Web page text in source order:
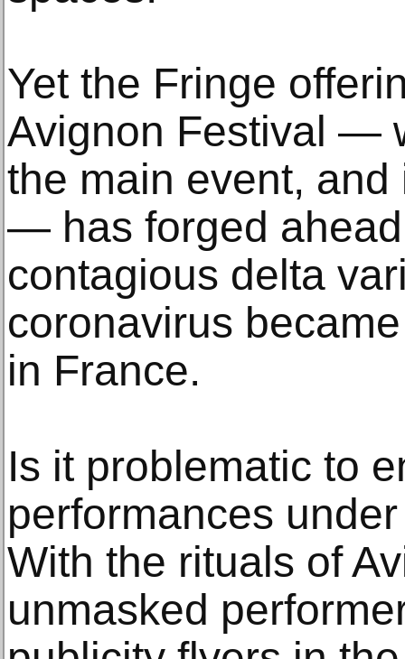
Yet the Fringe
Avignon Festival —
the main event, and
— has forged
contagious delta
coronavirus
in France.
Is it problematic to
performances
With the rituals of
unmasked